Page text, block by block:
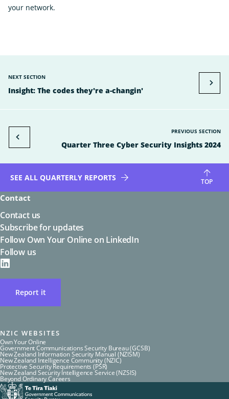
your network.
PREVIOUS SECTION
Quarter Three Cyber Security Insights 2024
NEXT SECTION
Insight: The codes they're a-changin'
SEE ALL QUARTERLY REPORTS TOP
Contact
Contact us
Subscribe for updates
Follow Own Your Online on LinkedIn
Follow us
on
LinkedIN
Report it
NZIC WEBSITES
Own Your Online
Government Communications Security Bureau (GCSB)
New Zealand Information Security Manual (NZISM)
New Zealand Intelligence Community (NZIC)
Protective Security Requirements (PSR)
New Zealand Security Intelligence Service (NZSIS)
Beyond Ordinary Careers
Te